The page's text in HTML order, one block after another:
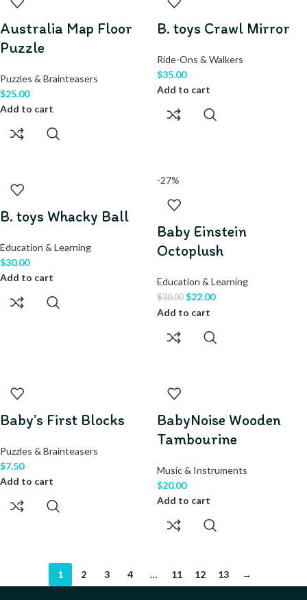
Australia Map Floor
Puzzle
Puzzles & Brainteasers
$25.00
Add to cart
B. toys Crawl Mirror
Ride-Ons & Walkers
$35.00
Add to cart
B. toys Whacky Ball
Education & Learning
$30.00
Add to cart
-27%
Baby Einstein
Octoplush
Education & Learning
$30.00 $22.00
Add to cart
Baby’s First Blocks
Puzzles & Brainteasers
$7.50
Add to cart
BabyNoise Wooden
Tambourine
Music & Instruments
$20.00
Add to cart
1 2 3 4 … 11 12 13 →